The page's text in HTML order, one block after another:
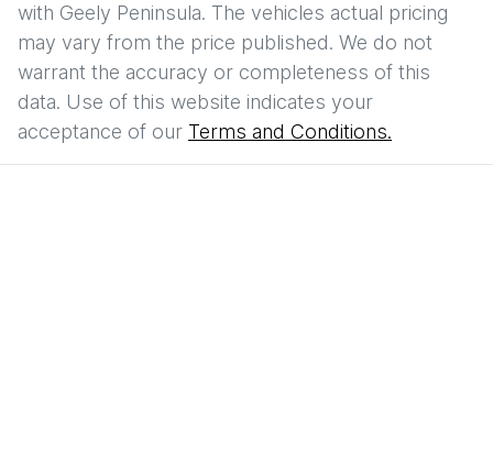
with Geely Peninsula. The vehicles actual pricing
may vary from the price published. We do not
warrant the accuracy or completeness of this
data. Use of this website indicates your
acceptance of our Terms and Conditions.